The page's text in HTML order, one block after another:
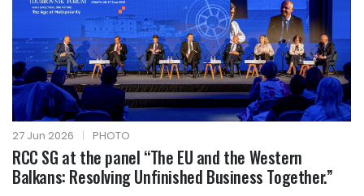
27 Jun 2026 | PHOTO
RCC SG at the panel “The EU and the Western
Balkans: Resolving Unfinished Business Together.”